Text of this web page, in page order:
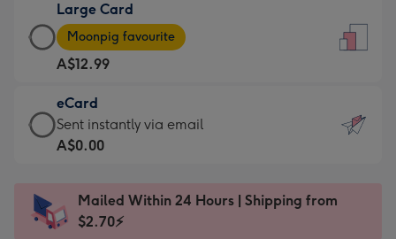
A$9.99
-
For
the
little
messages
-
x
185
Large Card
Large
Card
-
A$12.99
-
Moonpig
favourite
Dimensions:
205
Moonpig favourite
A$12.99
eCard
eCard
-
Sent
instantly
Sent instantly via email
A$0.00
Mailed Within 24 Hours | Shipping from
$2.70⚡